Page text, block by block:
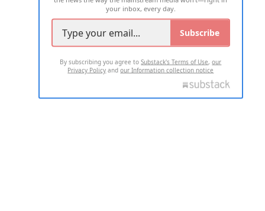
your inbox, every day.
Subscribe
By subscribing you agree toSubstack's Terms of Use,our
Privacy Policy andour Information collection notice